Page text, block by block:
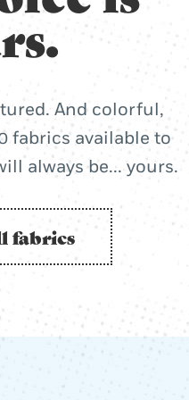
And colorful,
fabrics available to
always be... yours.
fabrics